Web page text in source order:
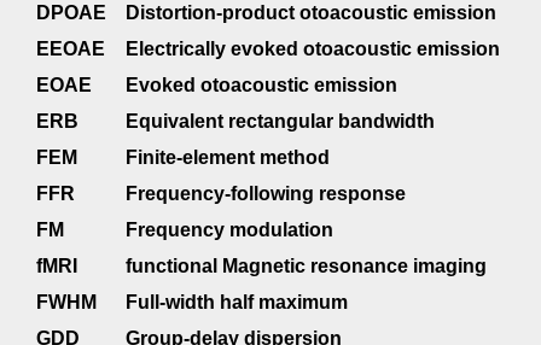
DPOAE
Distortion-product otoacoustic emission
EEOAE
Electrically evoked otoacoustic emission
EOAE
Evoked otoacoustic emission
ERB
Equivalent rectangular bandwidth
FEM
Finite-element method
FFR
Frequency-following response
FM
Frequency modulation
fMRI
functional Magnetic resonance imaging
FWHM
Full-width half maximum
GDD
Group-delay dispersion